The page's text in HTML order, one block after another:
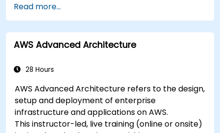
applications using AWS Lambda.
Integrate AWS Lambda with other AWS
services such as API Gateway and S3.
Optimize serverless applications for
Read more...
AWS Advanced Architecture
28 Hours
AWS Advanced Architecture refers to the design,
setup and deployment of enterprise
infrastructure and applications on AWS.
This instructor-led, live training (online or onsite)